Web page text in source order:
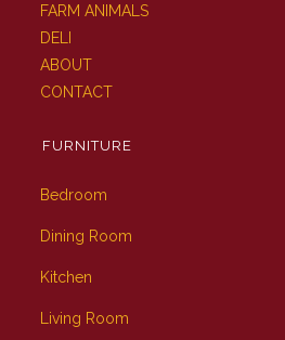
FARM ANIMALS
DELI
ABOUT
CONTACT
FURNITURE
Bedroom
Dining Room
Kitchen
Living Room